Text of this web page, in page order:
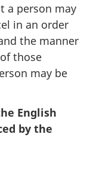
a person may
in an order
the manner
those
may be
English
by the